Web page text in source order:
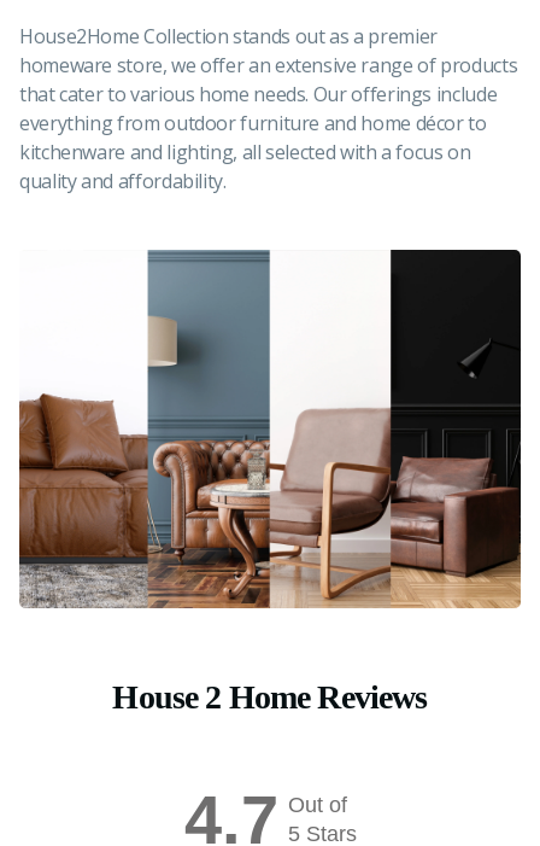
House2Home Collection stands out as a premier
homeware store, we offer an extensive range of products
that cater to various home needs. Our offerings include
everything from outdoor furniture and home décor to
kitchenware and lighting, all selected with a focus on
quality and affordability.
House 2 Home Reviews
4.7 Out of
5 Stars